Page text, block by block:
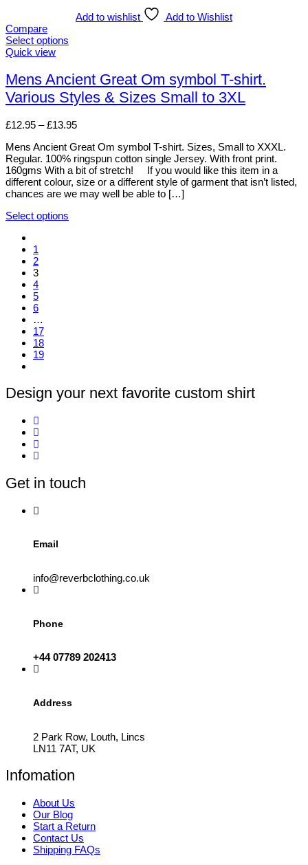
The
options
may
chosen
on
the
product
page
Add to wishlist
Add to Wishlist
Compare
Select options
This
has
multiple
variants.
options
be
chosen
on
the
product
Quick view
Mens Ancient Great Om symbol T-shirt.
Various Styles & Sizes Small to 3XL
£12.95 – £13.95Price
£12.95
through
£13.95
Mens Ancient Great Om symbol T-shirt. Sizes, Small to XXXL.
Regular. 100% ringspun cotton single Jersey. With front print.
160gms With a bit of stretch! If you would like this item in a
different colour, size or a different style of garment that isn’t listed,
chances are we may well be able to […]
Select options
product
multiple
variants.
options
may
chosen
product
1
2
3
4
5
6
…
17
18
19
Design your next favorite custom shirt
Get in touch
Email
info@reverbclothing.co.uk
Phone
+44 07789 202413
Address
2 Park Row, Louth, Lincs
LN11 7AT, UK
Infomation
About Us
Our Blog
Start a Return
Contact Us
Shipping FAQs